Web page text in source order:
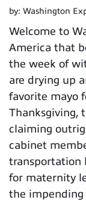
by: Washington
Welcome to
America that
the week of
are drying up
favorite mayo
Thanksgiving,
claiming
cabinet
transportation
for maternity
the impending